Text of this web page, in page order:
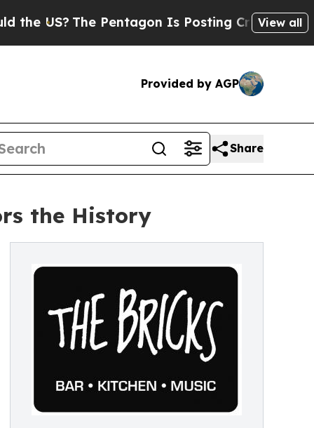
The Pentagon Is Posting Cryptic BiblicalView all
Provided by AGP
Share
the History